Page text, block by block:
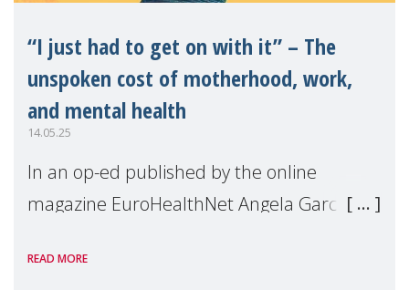
“I just had to get on with it” – The
unspoken cost of motherhood, work,
and mental health
14.05.25
In an op-ed published by the online
magazine EuroHealthNet Angela Garcia,
findings of our survey on the State of
READ MORE